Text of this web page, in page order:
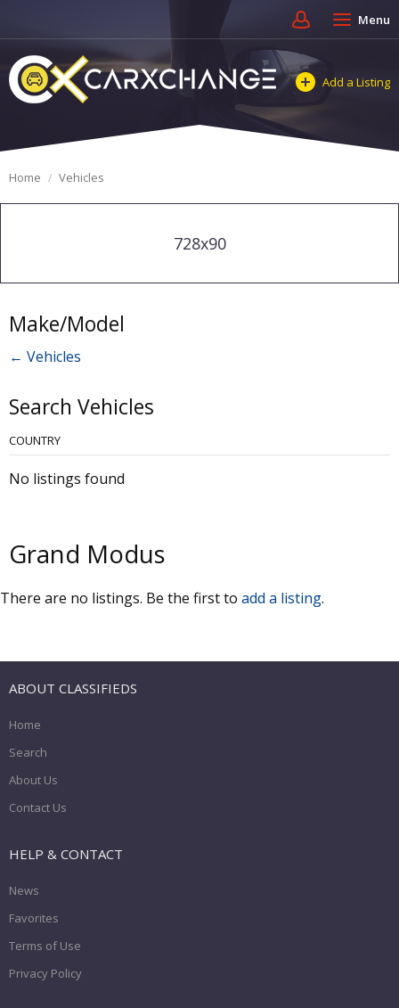
Menu
Add a Listing
Home Vehicles
728x90
Make/Model
← Vehicles
Search Vehicles
COUNTRY
No listings found
Grand Modus
There are no listings. Be the first to add a listing.
ABOUT CLASSIFIEDS
Home
Search
About Us
Contact Us
HELP & CONTACT
News
Favorites
Terms of Use
Privacy Policy